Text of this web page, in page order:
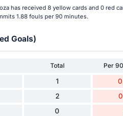
has received 8 yellow cards and 0 red
1.88 fouls per 90 minutes.
Goals)
Total Per
1
2
0